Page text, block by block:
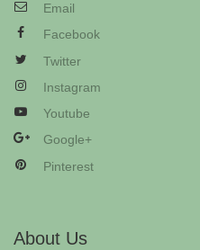
Email
Facebook
Twitter
Instagram
Youtube
Google+
Pinterest
About Us